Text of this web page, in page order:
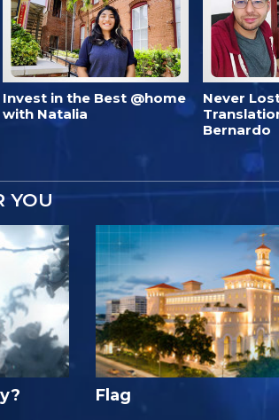
Invest in the Best @home
with Natalia
Never
Bernardo
YOU
Flag